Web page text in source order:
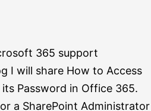
365 support
I will share How to Access
Password in Office 365.
a SharePoint Administrator